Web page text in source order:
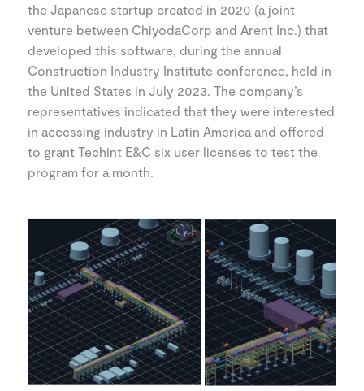
the Japanese startup created in 2020 (a joint
venture between ChiyodaCorp and Arent Inc.) that
developed this software, during the annual
Construction Industry Institute conference, held in
the United States in July 2023. The company’s
representatives indicated that they were interested
in accessing industry in Latin America and offered
to grant Techint E&C six user licenses to test the
program for a month.